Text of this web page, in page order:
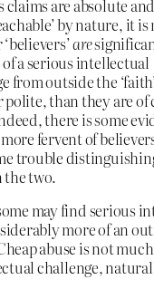
are absolute and
by nature, it
are
a serious intellectual
from outside the
polite, than they are of
there is some
fervent of
trouble
the two.
may find serious
more of an
abuse is not
challenge,